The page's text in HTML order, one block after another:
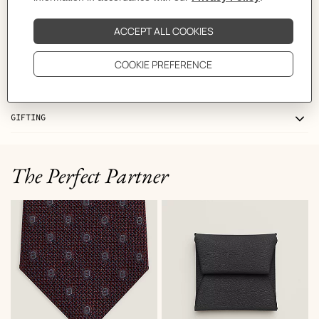
DELIVERY & RETURNS
GIFTING
The Perfect Partner